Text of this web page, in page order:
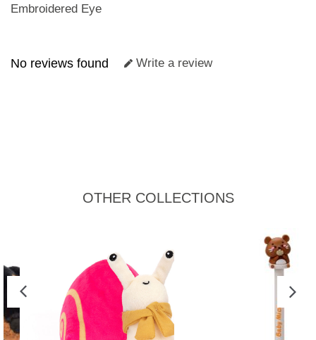
Embroidered Eye
No reviews found Write a review
OTHER COLLECTIONS